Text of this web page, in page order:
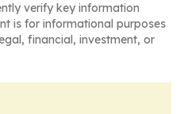
verify key information
is for informational purposes
financial, investment, or